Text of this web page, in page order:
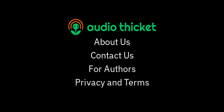
About Us
Contact Us
For Authors
Privacy and Terms